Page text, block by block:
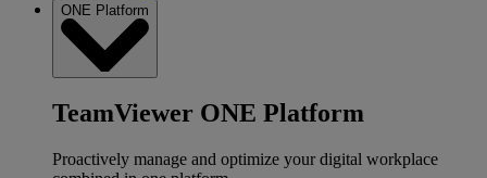
ONE Platform
TeamViewer ONE Platform
Proactively manage and optimize your digital workplace